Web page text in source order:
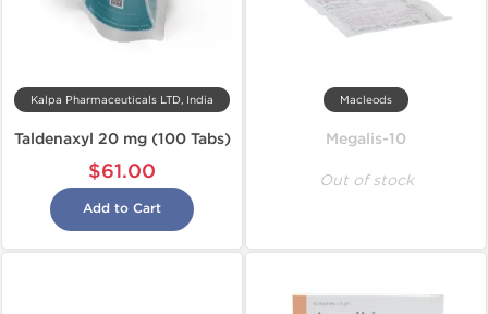
Kalpa Pharmaceuticals LTD, India
Taldenaxyl 20 mg (100 Tabs)
$61.00
Add to Cart
Macleods
Megalis-10
Out of stock